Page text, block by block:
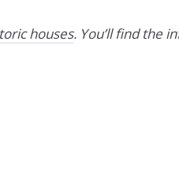
houses. You’ll find the